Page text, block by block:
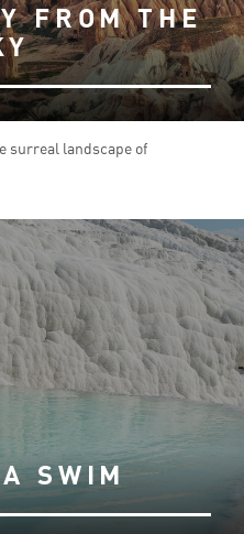
FROM THE
surreal landscape of
SWIM